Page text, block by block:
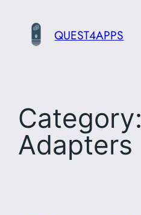
content
QUEST4APPS
Category:
Adapters